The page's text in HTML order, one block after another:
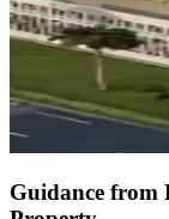
Guidance from